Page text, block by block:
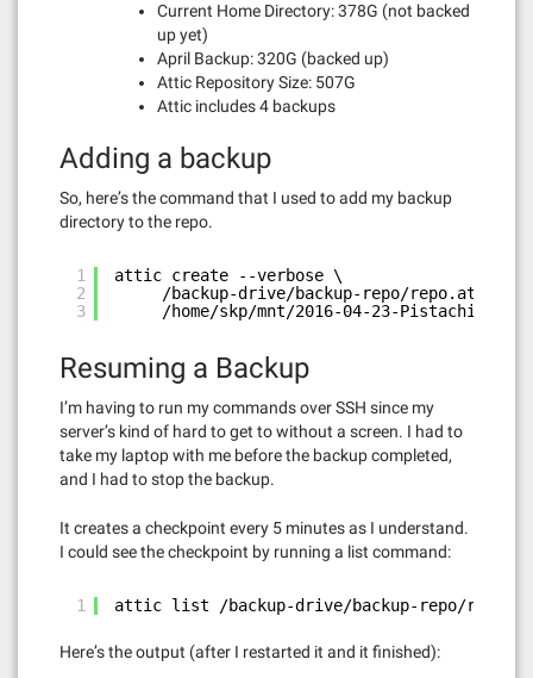
Current Home Directory: 378G (not backed
up yet)
April Backup: 320G (backed up)
Attic Repository Size: 507G
Attic includes 4 backups
Adding a backup
So, here’s the command that I used to add my backup
directory to the repo.
1
2
3
attic create --verbose \
/backup-drive/backup-repo/
/home/skp/mnt/2016-04-23-Pistachio\
Resuming a Backup
I’m having to run my commands over SSH since my
server’s kind of hard to get to without a screen. I had to
take my laptop with me before the backup completed,
and I had to stop the backup.
It creates a checkpoint every 5 minutes as I understand.
I could see the checkpoint by running a list command:
1 attic list /backup-drive/backup-repo/
Here’s the output (after I restarted it and it finished):